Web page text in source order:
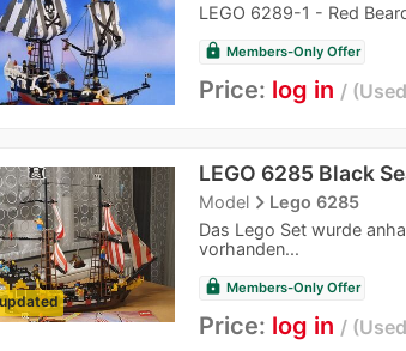
LEGO 6289-1 - Red
lock Members-Only Offer
Price: log in
updated
LEGO 6285 Black
Modelnavigate_nextLego 6285
Das Lego Set wurde
vorhanden...
lock Members-Only Offer
Price: log in